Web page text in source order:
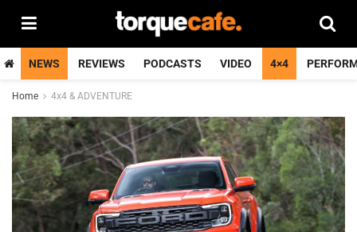
NEWS REVIEWS PODCASTS VIDEO 4×4
Home 4x4 & ADVENTURE